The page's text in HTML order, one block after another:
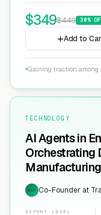
$349$449 30%
Add to
Gaining traction
TECHNOLOGY
AI Agents in
Orchestrating
EXP Co-Founder at
EXPERT LEVEL